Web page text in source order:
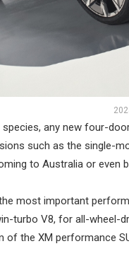
any new four-
such as the single-
to Australia or even
most important
turbo V8, for all-wheel-
of the XM performance